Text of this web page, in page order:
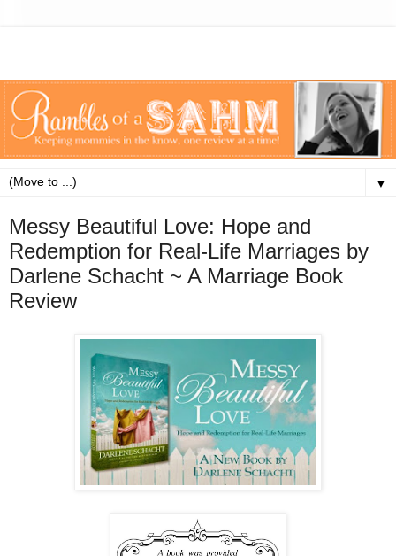
▼
Messy Beautiful Love: Hope and
Redemption for Real-Life Marriages by
Darlene Schacht ~ A Marriage Book
Review